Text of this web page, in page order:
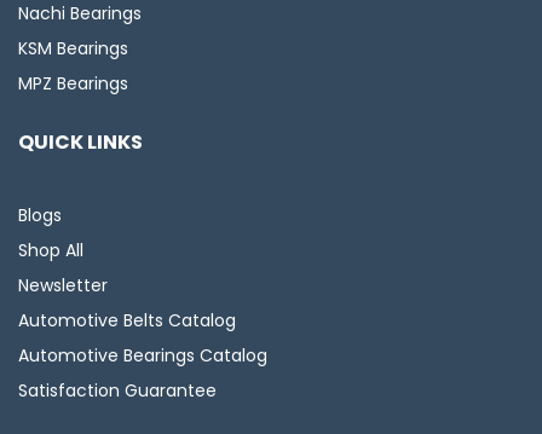
Nachi Bearings
KSM Bearings
MPZ Bearings
QUICK LINKS
Blogs
Shop All
Newsletter
Automotive Belts Catalog
Automotive Bearings Catalog
Satisfaction Guarantee